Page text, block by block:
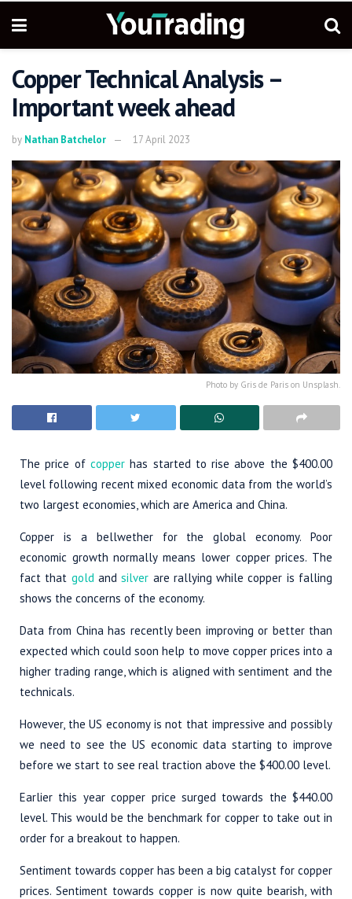
Copper Technical Analysis –
Important week ahead
by Nathan Batchelor 17 April 2023
Photo by Gris de Paris on Unsplash.
The price of copperhas started to rise above the $400.00
level following recent mixed economic data from the world’s
two largest economies, which are America and China.
Copper is a bellwether for the global economy. Poor
economic growth normally means lower copper prices. The
fact that goldandsilver are rallying while copper is falling
shows the concerns of the economy.
Data from China has recently been improving or better than
expected which could soon help to move copper prices into a
higher trading range, which is aligned with sentiment and the
technicals.
However, the US economy is not that impressive and possibly
we need to see the US economic data starting to improve
before we start to see real traction above the $400.00 level.
Earlier this year copper price surged towards the $440.00
level. This would be the benchmark for copper to take out in
order for a breakout to happen.
Sentiment towards copper has been a big catalyst for copper
prices. Sentiment towards copper is now quite bearish, with